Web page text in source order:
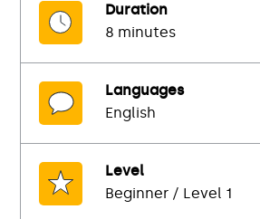
Duration
8 minutes
Languages
English
Level
Beginner / Level 1